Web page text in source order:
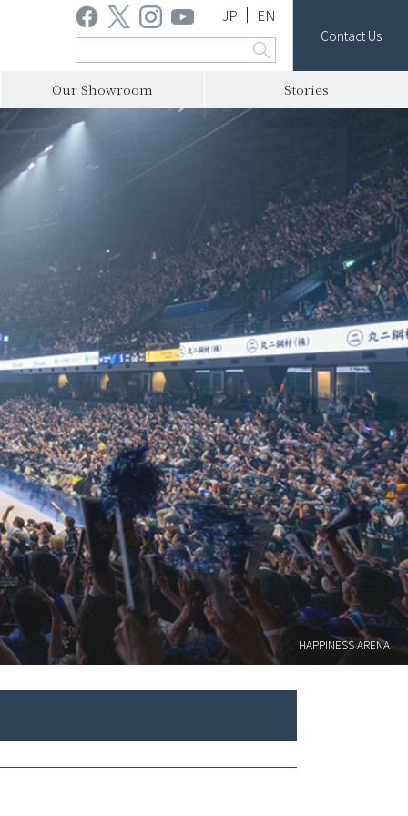
Contact Us
JP EN
Our Showroom Stories
HAPPINESS ARENA